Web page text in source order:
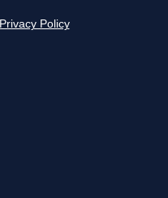
Privacy Policy